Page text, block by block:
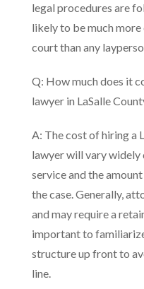
legal procedures are
likely to be much
court than any
Q: How much does it
lawyer in LaSalle
A: The cost of hiring a
lawyer will vary widely
service and the
the case. Generally,
and may require a
important to
structure up front to
line.